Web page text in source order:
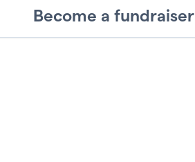
Become a fundraiser